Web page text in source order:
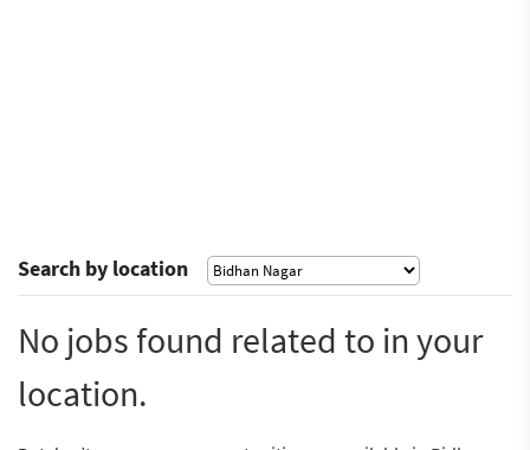
Search by location
No jobs found related to in your
location.